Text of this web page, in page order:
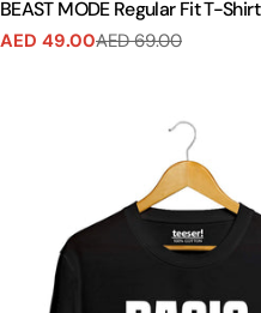
BEAST MODE Regular Fit T-Shirt
Sale
AED 49.00
Regular
AED 69.00